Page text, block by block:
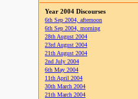
Year 2004 Discourses
6th Sep 2004, afternoon
6th Sep 2004, morning
28th August 2004
23rd August 2004
21th August 2004
2nd July 2004
6th May 2004
11th April 2004
30th March 2004
21th March 2004